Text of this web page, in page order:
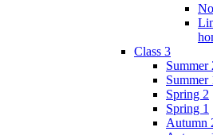
Class 3
Summer
Summer
Spring 2
Spring 1
Autumn